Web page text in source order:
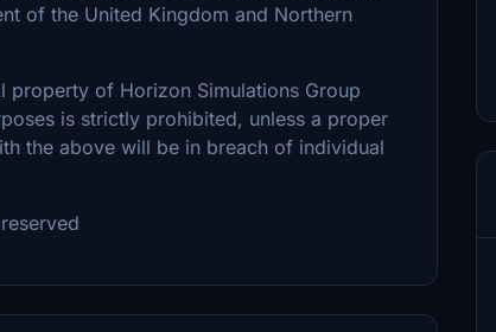
of the United Kingdom and Northern
property of Horizon Simulations Group
is strictly prohibited, unless a proper
the above will be in breach of individual